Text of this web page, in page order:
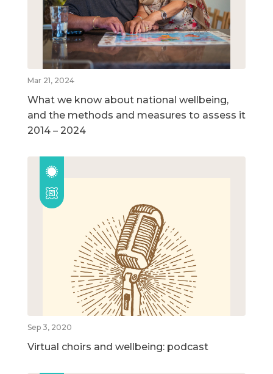
Mar 21, 2024
What we know about national wellbeing,
and the methods and measures to assess it
2014 – 2024
Sep 3, 2020
Virtual choirs and wellbeing: podcast